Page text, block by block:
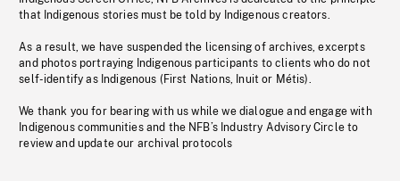
that Indigenous stories must be told by Indigenous creators.
As a result, we have suspended the licensing of archives, excerpts
and photos portraying Indigenous participants to clients who do not
self-identify as Indigenous (First Nations, Inuit or Métis).
We thank you for bearing with us while we dialogue and engage with
Indigenous communities and the NFB’s Industry Advisory Circle to
review and update our archival protocols